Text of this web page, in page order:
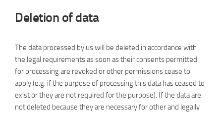
Deletion of data
The data processed by us will be deleted in accordance with
the legal requirements as soon as their consents permitted
for processing are revoked or other permissions cease to
apply (e.g. if the purpose of processing this data has ceased to
exist or they are not required for the purpose). If the data are
not deleted because they are necessary for other and legally